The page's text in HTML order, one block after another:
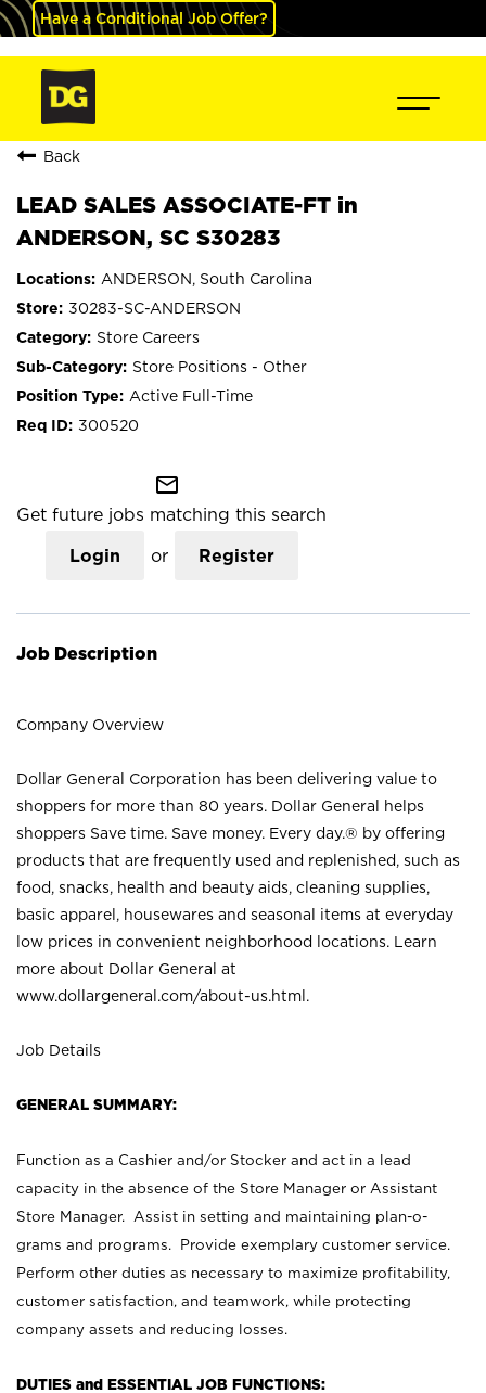
Have a Conditional Job Offer?
Back
LEAD SALES ASSOCIATE-FT in
ANDERSON, SC S30283
ANDERSON, South Carolina
30283-SC-ANDERSON
Store Careers
Store Positions - Other
Active Full-Time
300520
mail_outline
Get future jobs matching this search
Login or Register
Job Description
Company Overview
Dollar General Corporation has been delivering value to
shoppers for more than 80 years. Dollar General helps
shoppers Save time. Save money. Every day.® by offering
products that are frequently used and replenished, such as
food, snacks, health and beauty aids, cleaning supplies,
basic apparel, housewares and seasonal items at everyday
low prices in convenient neighborhood locations. Learn
more about Dollar General at
www.dollargeneral.com/about-us.html .
Job Details
GENERAL SUMMARY:
Function as a Cashier and/or Stocker and act in a lead
capacity in the absence of the Store Manager or Assistant
Store Manager. Assist in setting and maintaining plan-o-
grams and programs. Provide exemplary customer service.
Perform other duties as necessary to maximize profitability,
customer satisfaction, and teamwork, while protecting
company assets and reducing losses.
DUTIES and ESSENTIAL JOB FUNCTIONS: